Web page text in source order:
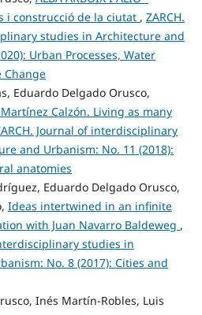
i construcció de la ciutat , ZARCH.
studies in Architecture and
Urban Processes, Water
Change
Eduardo Delgado Orusco,
Calzón. Living as many
Journal of interdisciplinary
and Urbanism: No. 11 (2018):
anatomies
Eduardo Delgado Orusco,
Ideas intertwined in an infinite
with Juan Navarro Baldeweg ,
studies in
No. 8 (2017): Cities and
Inés Martín-Robles, Luis